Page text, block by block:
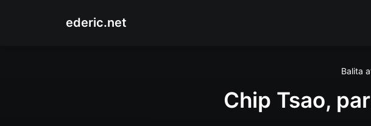
ederic.net
Balita
Chip Tsao,